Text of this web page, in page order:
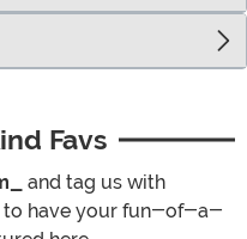
Favs
and tag us with
to have your fun-of-a-